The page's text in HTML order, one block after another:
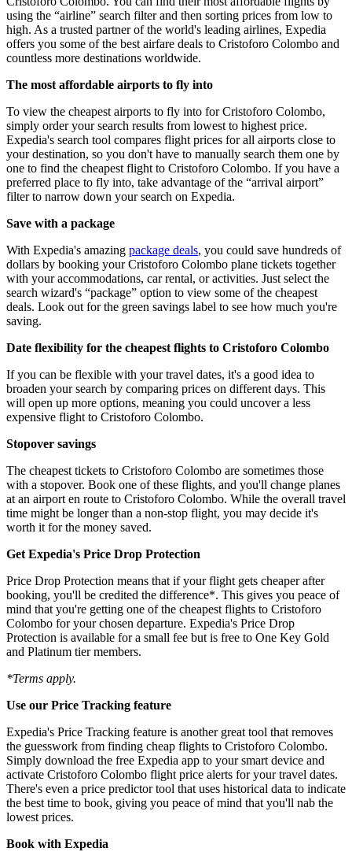
using the “airline” search filter and then sorting prices from low to
high. As a trusted partner of the world's leading airlines, Expedia
offers you some of the best airfare deals to Cristoforo Colombo and
countless more destinations worldwide.
The most affordable airports to fly into
To view the cheapest airports to fly into for Cristoforo Colombo,
simply order your search results from lowest to highest price.
Expedia's search tool compares flight prices for all airports close to
your destination, so you don't have to manually search them one by
one to find the cheapest flight to Cristoforo Colombo. If you have a
preferred place to fly into, take advantage of the “arrival airport”
filter to narrow down your search on Expedia.
Save with a package
With Expedia's amazing package deals, you could save hundreds of
dollars by booking your Cristoforo Colombo plane tickets together
with your accommodations, car rental, or activities. Just select the
search wizard's “package” option to view some of the cheapest
deals. Look out for the green savings label to see how much you're
saving.
Date flexibility for the cheapest flights to Cristoforo Colombo
If you can be flexible with your travel dates, it's a good idea to
broaden your search by comparing prices on different days. This
will open up more options, meaning you could uncover a less
expensive flight to Cristoforo Colombo.
Stopover savings
The cheapest tickets to Cristoforo Colombo are sometimes those
with a stopover. Book one of these flights, and you'll change planes
at an airport en route to Cristoforo Colombo. While the overall travel
time might be longer than a non-stop flight, you may decide it's
worth it for the money saved.
Get Expedia's Price Drop Protection
Price Drop Protection means that if your flight gets cheaper after
booking, you'll be credited the difference*. This gives you peace of
mind that you're getting one of the cheapest flights to Cristoforo
Colombo for your chosen departure. Expedia's Price Drop
Protection is available for a small fee but is free to One Key Gold
and Platinum tier members.
*Terms apply.
Use our Price Tracking feature
Expedia's Price Tracking feature is another great tool that removes
the guesswork from finding cheap flights to Cristoforo Colombo.
Simply download the free Expedia app to your smart device and
activate Cristoforo Colombo flight price alerts for your travel dates.
There's even a price predictor tool that uses historical data to indicate
the best time to book, giving you peace of mind that you'll nab the
lowest prices.
Book with Expedia